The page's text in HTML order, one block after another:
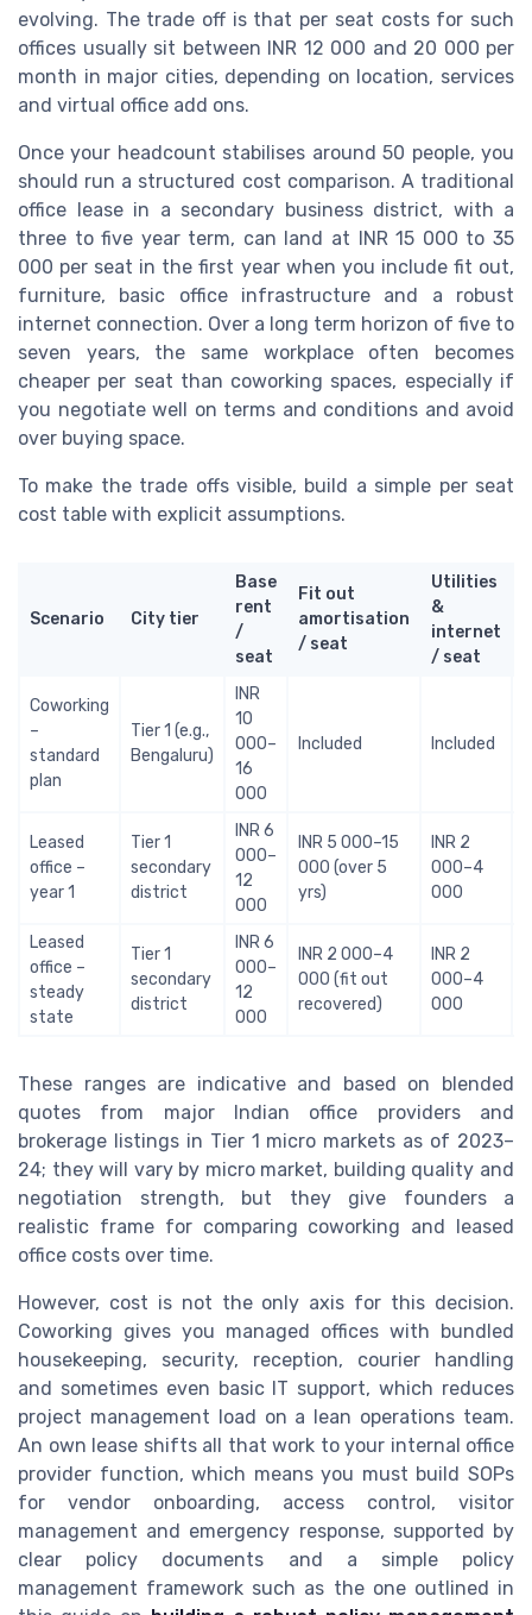
evolving. The trade off is that per seat costs for such
offices usually sit between INR 12 000 and 20 000 per
month in major cities, depending on location, services
and virtual office add ons.
Once your headcount stabilises around 50 people, you
should run a structured cost comparison. A traditional
office lease in a secondary business district, with a
three to five year term, can land at INR 15 000 to 35
000 per seat in the first year when you include fit out,
furniture, basic office infrastructure and a robust
internet connection. Over a long term horizon of five to
seven years, the same workplace often becomes
cheaper per seat than coworking spaces, especially if
you negotiate well on terms and conditions and avoid
over buying space.
To make the trade offs visible, build a simple per seat
cost table with explicit assumptions.
Scenario City tier
Base
rent
/
seat
Fit out
amortisation
/ seat
Utilities
&
internet
/ seat
Coworking
–
standard
plan
Tier 1 (e.g.,
Bengaluru)
INR
10
000–
16
000
Included Included
Leased
office –
year 1
Tier 1
secondary
district
INR 6
000–
12
000
INR 5 000–15
000 (over 5
yrs)
INR 2
000–4
000
Leased
office –
steady
state
Tier 1
secondary
district
INR 6
000–
12
000
INR 2 000–4
000 (fit out
recovered)
INR 2
000–4
000
These ranges are indicative and based on blended
quotes from major Indian office providers and
brokerage listings in Tier 1 micro markets as of 2023–
24; they will vary by micro market, building quality and
negotiation strength, but they give founders a
realistic frame for comparing coworking and leased
office costs over time.
However, cost is not the only axis for this decision.
Coworking gives you managed offices with bundled
housekeeping, security, reception, courier handling
and sometimes even basic IT support, which reduces
project management load on a lean operations team.
An own lease shifts all that work to your internal office
provider function, which means you must build SOPs
for vendor onboarding, access control, visitor
management and emergency response, supported by
clear policy documents and a simple policy
management framework such as the one outlined in